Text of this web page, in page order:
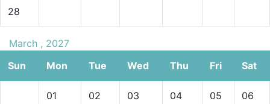
28
March , 2027
Sun
Mon Tue Wed Thu Fri Sat
01 02 03 04 05 06